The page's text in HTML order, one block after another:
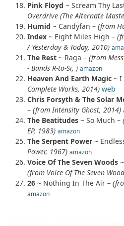
Pink Floyd ~ Scream Thy
Overdrive (The Alternate
Humid ~ Candyfan – (from
Index ~ Eight Miles High –
/ Yesterday & Today, 2010)
The Rest ~ Raga – (from
- Bands R-to-Si, ) amazon
Heaven And Earth Magic ~ I
Complete Works, 2014) web
Chris Forsyth & The Solar
– (from Intensity Ghost, 2014)
The Beatitudes ~ So Much –
EP, 1983) amazon
The Serpent Power ~
Power, 1967) amazon
Voice Of The Seven Woods
(from Voice Of The Seven
26 ~ Nothing In The Air –
amazon